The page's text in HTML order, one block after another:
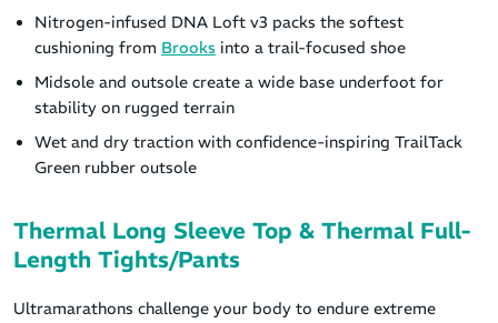
Nitrogen-infused DNA Loft v3 packs the softest
cushioning from Brooks into a trail-focused shoe
Midsole and outsole create a wide base underfoot for
stability on rugged terrain
Wet and dry traction with confidence-inspiring TrailTack
Green rubber outsole
Thermal Long Sleeve Top & Thermal Full-
Length Tights/Pants
Ultramarathons challenge your body to endure extreme